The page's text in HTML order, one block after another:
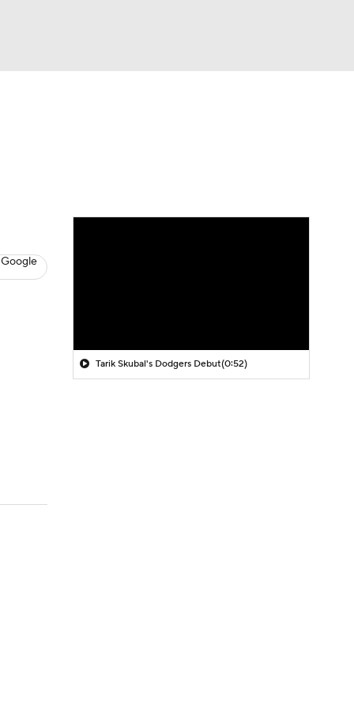
Tarik Skubal's Dodgers Debut(0:52)